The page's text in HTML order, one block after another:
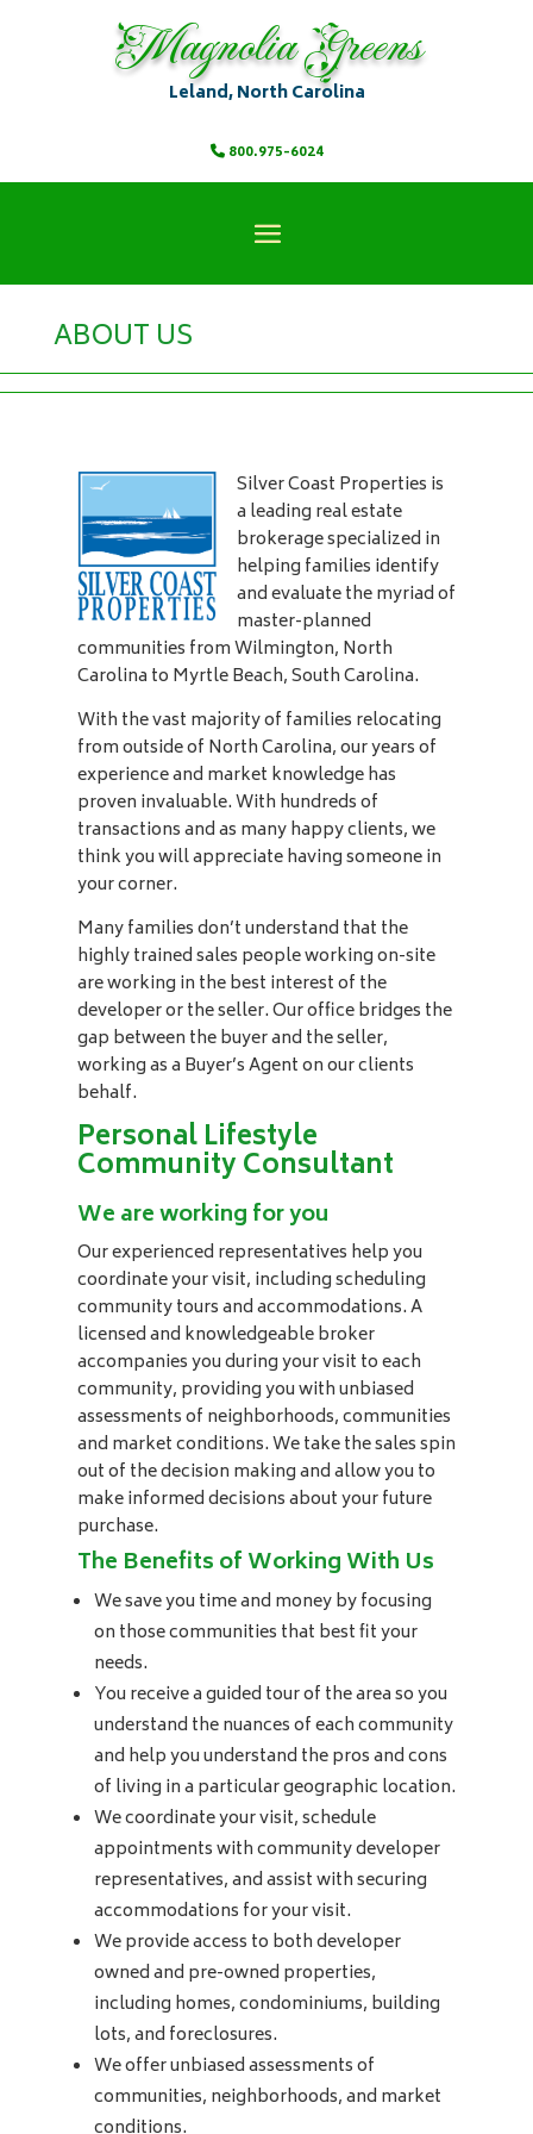
Magnolia Greens
Leland, North Carolina
800.975-6024
ABOUT US
Silver Coast Properties is
a leading real estate
brokerage specialized in
helping families identify
and evaluate the myriad of
master-planned
communities from Wilmington, North
Carolina to Myrtle Beach, South Carolina.
With the vast majority of families relocating
from outside of North Carolina, our years of
experience and market knowledge has
proven invaluable. With hundreds of
transactions and as many happy clients, we
think you will appreciate having someone in
your corner.
Many families don’t understand that the
highly trained sales people working on-site
are working in the best interest of the
developer or the seller. Our office bridges the
gap between the buyer and the seller,
working as a Buyer’s Agent on our clients
behalf.
Personal Lifestyle
Community Consultant
We are working for you
Our experienced representatives help you
coordinate your visit, including scheduling
community tours and accommodations. A
licensed and knowledgeable broker
accompanies you during your visit to each
community, providing you with unbiased
assessments of neighborhoods, communities
and market conditions. We take the sales spin
out of the decision making and allow you to
make informed decisions about your future
purchase.
The Benefits of Working With Us
We save you time and money by focusing
on those communities that best fit your
needs.
You receive a guided tour of the area so you
understand the nuances of each community
and help you understand the pros and cons
of living in a particular geographic location.
We coordinate your visit, schedule
appointments with community developer
representatives, and assist with securing
accommodations for your visit.
We provide access to both developer
owned and pre-owned properties,
including homes, condominiums, building
lots, and foreclosures.
We offer unbiased assessments of
communities, neighborhoods, and market